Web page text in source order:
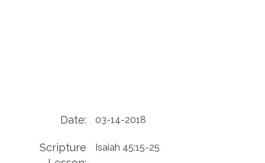
Date: 03-14-2018
Scripture
Isaiah 45:15-25